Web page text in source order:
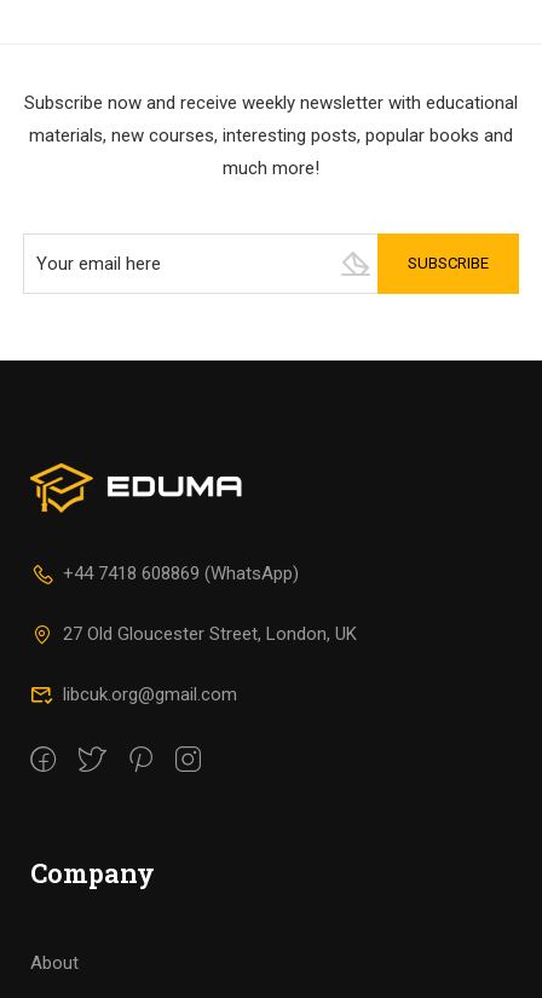
Subscribe now and receive weekly newsletter with educational
materials, new courses, interesting posts, popular books and
much more!
+44 7418 608869 (WhatsApp)
27 Old Gloucester Street, London, UK
libcuk.org@gmail.com
Company
About